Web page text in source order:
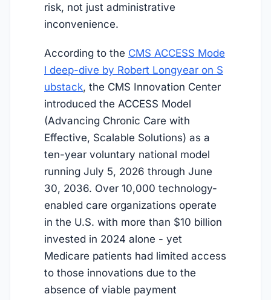
risk, not just administrative
inconvenience.
According to the CMS ACCESS Mode
l deep-dive by Robert Longyear on S
ubstack, the CMS Innovation Center
introduced the ACCESS Model
(Advancing Chronic Care with
Effective, Scalable Solutions) as a
ten-year voluntary national model
running July 5, 2026 through June
30, 2036. Over 10,000 technology-
enabled care organizations operate
in the U.S. with more than $10 billion
invested in 2024 alone - yet
Medicare patients had limited access
to those innovations due to the
absence of viable payment